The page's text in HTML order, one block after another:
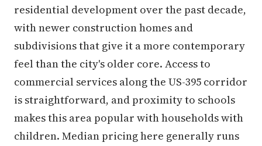
residential development over the past decade,
with newer construction homes and
subdivisions that give it a more contemporary
feel than the city's older core. Access to
commercial services along the US-395 corridor
is straightforward, and proximity to schools
makes this area popular with households with
children. Median pricing here generally runs